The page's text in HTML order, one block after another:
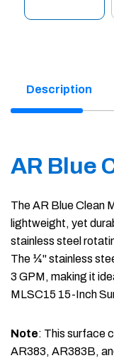
Description
AR Blue
The AR Blue Clean
lightweight, yet
stainless steel
The ¼" stainless
3 GPM, making it
MLSC15 15-Inch
Note: This surface
AR383, AR383B,